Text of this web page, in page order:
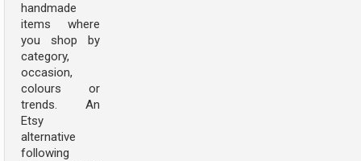
handmade
items where
you shop by
category,
occasion,
colours or
trends. An
Etsy
alternative
following